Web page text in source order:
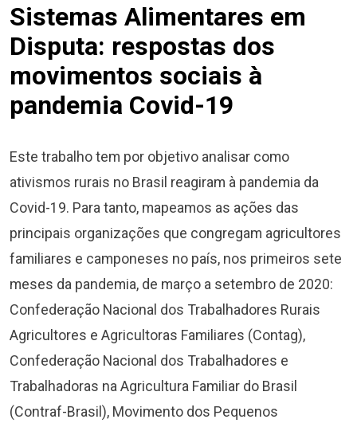
Sistemas Alimentares em
Disputa: respostas dos
movimentos sociais à
pandemia Covid-19
Este trabalho tem por objetivo analisar como
ativismos rurais no Brasil reagiram à pandemia da
Covid-19. Para tanto, mapeamos as ações das
principais organizações que congregam agricultores
familiares e camponeses no país, nos primeiros sete
meses da pandemia, de março a setembro de 2020:
Confederação Nacional dos Trabalhadores Rurais
Agricultores e Agricultoras Familiares (Contag),
Confederação Nacional dos Trabalhadores e
Trabalhadoras na Agricultura Familiar do Brasil
(Contraf-Brasil), Movimento dos Pequenos